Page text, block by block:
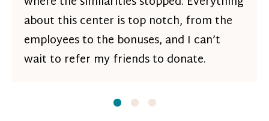
about this center is top notch, from the
employees to the bonuses, and I can’t
wait to refer my friends to donate.
SlideSlideSlide